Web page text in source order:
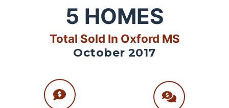
5 HOMES
Total Sold In Oxford MS
October 2017